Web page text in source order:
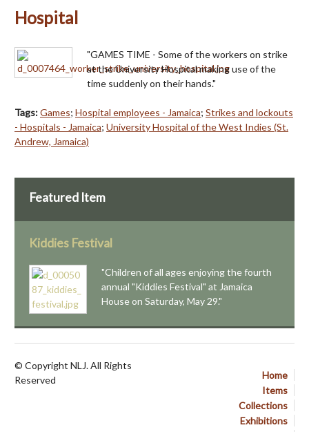
Hospital
"GAMES TIME - Some of the workers on strike
at the University Hospital making use of the
time suddenly on their hands."
Tags:Games; Hospital employees - Jamaica; Strikes and lockouts
- Hospitals - Jamaica; University Hospital of the West Indies (St.
Andrew, Jamaica)
Featured Item
Kiddies Festival
"Children of all ages enjoying the fourth
annual "Kiddies Festival" at Jamaica
House on Saturday, May 29."
Home
Items
Collections
Exhibitions
© Copyright NLJ. All Rights
Reserved